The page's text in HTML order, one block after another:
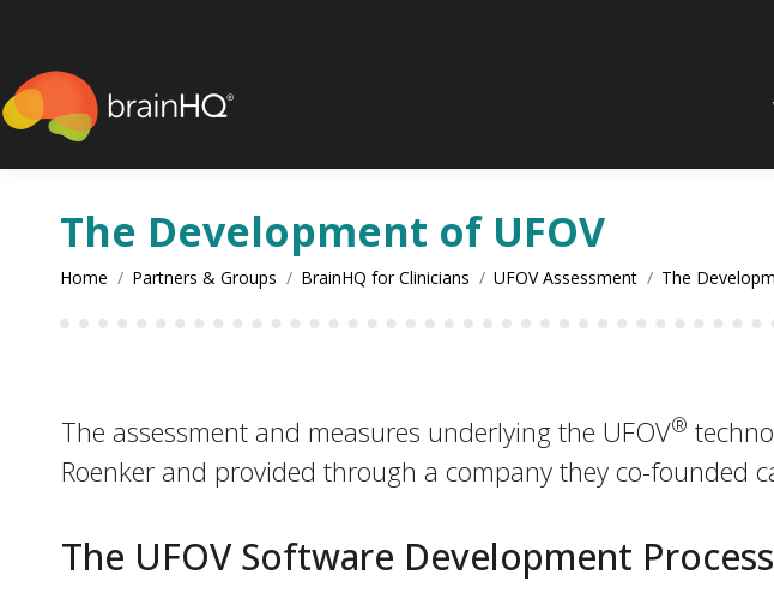
The Development of UFOV
You are here:
Home Partners & Groups BrainHQ for Clinicians UFOV Assessment The
The assessment and measures underlying the UFOV®
Roenker and provided through a company they co-founded
The UFOV Software Development Process